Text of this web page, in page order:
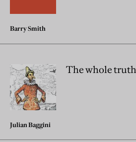
Barry Smith
The whole truth
Julian Baggini